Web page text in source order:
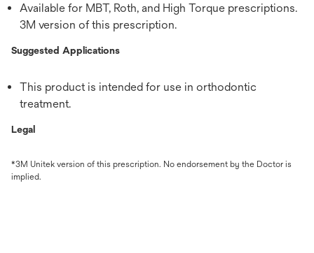
Available for MBT, Roth, and High Torque prescriptions.
3M version of this prescription.
Suggested Applications
This product is intended for use in orthodontic
treatment.
Legal
*3M Unitek version of this prescription. No endorsement by the Doctor is
implied.